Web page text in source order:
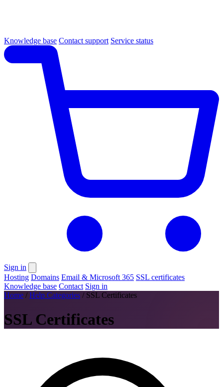
Knowledge base Contact support Service status
Sign in
Hosting Domains Email & Microsoft 365 SSL certificates
Knowledge base Contact Sign in
Home / Help Categories / SSL Certificates
SSL Certificates